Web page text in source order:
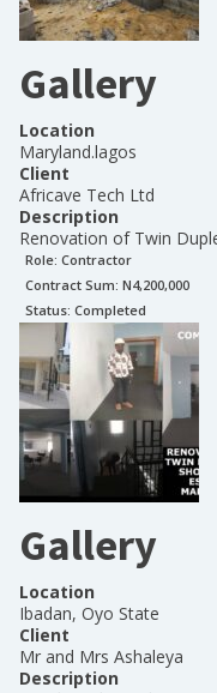
Gallery
Location
Maryland.lagos
Client
Africave Tech Ltd
Description
Renovation of Twin
Role: Contractor
Contract Sum: N4,200,000
Status: Completed
Gallery
Location
Ibadan, Oyo State
Client
Mr and Mrs Ashaleya
Description